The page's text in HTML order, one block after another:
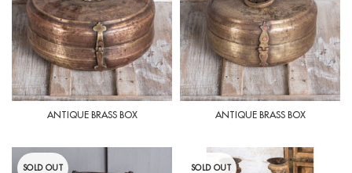
ANTIQUE BRASS BOX ANTIQUE BRASS BOX
SOLD OUT SOLD OUT